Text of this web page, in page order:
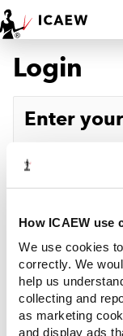
How ICAEW use
We use cookies
correctly. We
help us
collecting and
as marketing
and display ads
HOME
MEMBERSHIP
ACA STUDENTS
RESOURCES
COMMUNITIES
Login
Enter
Password